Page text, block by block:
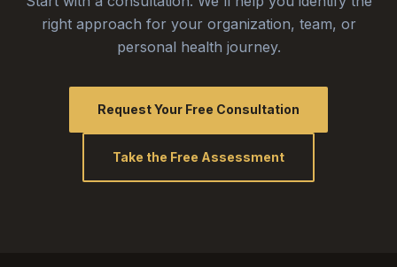
right approach for your organization, team, or
personal health journey.
Request Your Free Consultation
Take the Free Assessment